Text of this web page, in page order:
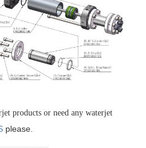
products or need any waterjet
please.